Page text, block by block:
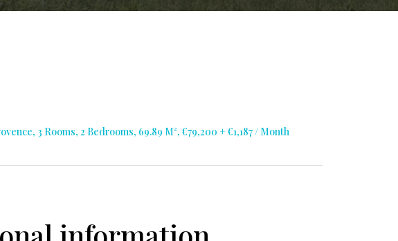
3 Rooms, 2 Bedrooms, 69.89 M², €79,200 + €1,187 / Month